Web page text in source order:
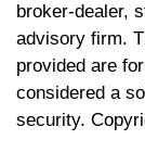
broker-dealer,
advisory firm.
provided are
considered a
security.